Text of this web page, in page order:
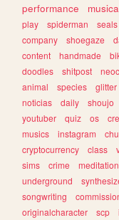
performance
play
spiderman seals
company
shoegaze
content
handmade
doodles
shitpost
animal
species glitter
noticias
daily shoujo
youtuber
quiz os
musics
instagram
cryptocurrency
class
sims
crime meditation
underground
songwriting
originalcharacter
scp